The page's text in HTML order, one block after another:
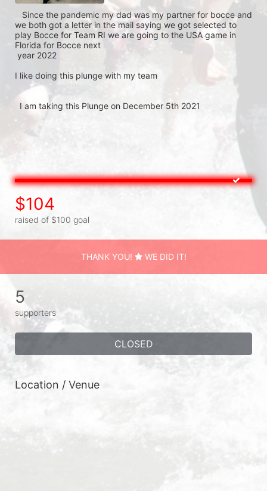
we both got a letter in the mail saying we got selected to
play Bocce for Team RI we are going to the USA game in
Florida for Bocce next
I like doing this plunge with my team
$104
raised of $100 goal
THANK YOU! WE DID IT!
5
supporters
CLOSED
Location / Venue